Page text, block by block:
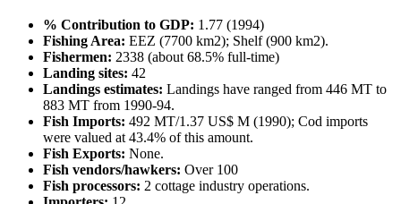
% Contribution to GDP: 1.77 (1994)
Fishing Area: EEZ (7700 km2); Shelf (900 km2).
Fishermen: 2338 (about 68.5% full-time)
Landing sites: 42
Landings estimates: Landings have ranged from 446 MT to
883 MT from 1990-94.
Fish Imports: 492 MT/1.37 US$ M (1990); Cod imports
were valued at 43.4% of this amount.
Fish Exports: None.
Fish vendors/hawkers: Over 100
Fish processors: 2 cottage industry operations.